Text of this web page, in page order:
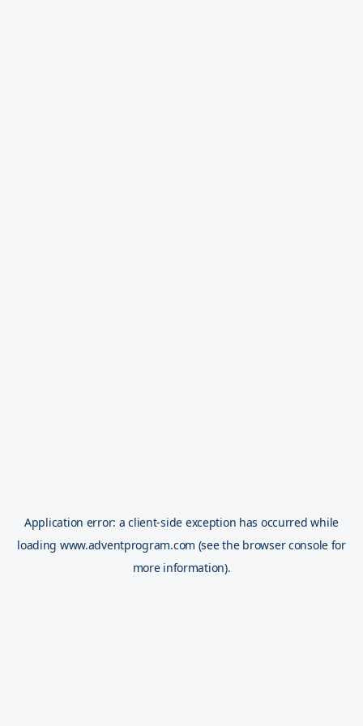
Application error: aclient-side exception has occurred while
loading www.adventprogram.com (see the browser console for
more information).